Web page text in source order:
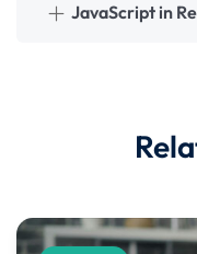
JavaScript in